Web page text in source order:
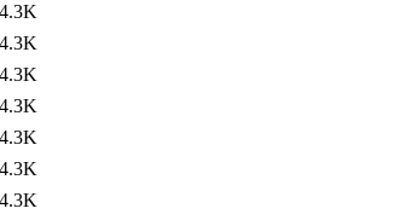
4.3K
4.3K
4.3K
4.3K
4.3K
4.3K
4.3K